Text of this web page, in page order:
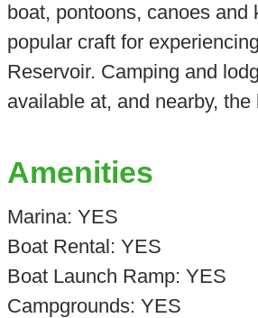
boat, pontoons, canoes and
popular craft for
Reservoir. Camping and
available at, and nearby, the
Amenities
Marina: YES
Boat Rental: YES
Boat Launch Ramp: YES
Campgrounds: YES